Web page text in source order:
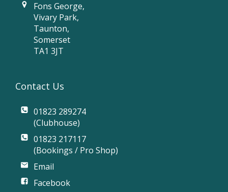
Fons George,
Vivary Park,
Taunton,
Somerset
TA1 3JT
Contact Us
01823 289274
(Clubhouse)
01823 217117
(Bookings / Pro Shop)
Email
Facebook